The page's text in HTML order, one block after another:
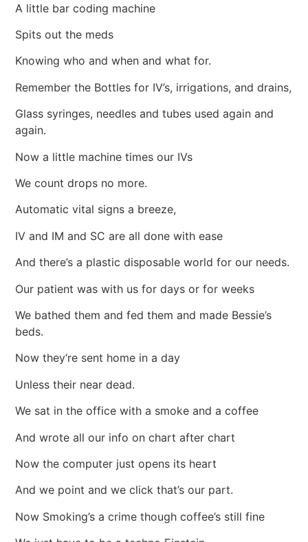
A little bar coding machine
Spits out the meds
Knowing who and when and what for.
Remember the Bottles for IV’s, irrigations, and drains,
Glass syringes, needles and tubes used again and
again.
Now a little machine times our IVs
We count drops no more.
Automatic vital signs a breeze,
IV and IM and SC are all done with ease
And there’s a plastic disposable world for our needs.
Our patient was with us for days or for weeks
We bathed them and fed them and made Bessie’s
beds.
Now they‘re sent home in a day
Unless their near dead.
We sat in the office with a smoke and a coffee
And wrote all our info on chart after chart
Now the computer just opens its heart
And we point and we click that’s our part.
Now Smoking’s a crime though coffee’s still fine